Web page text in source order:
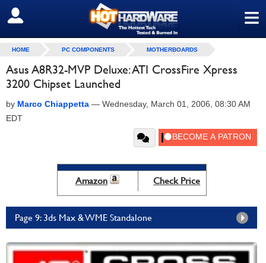
≡
SIGN OUT
HOME PC COMPONENTS MOTHERBOARDS
Asus A8R32-MVP Deluxe: ATI CrossFire Xpress
3200 Chipset Launched
by Marco Chiappetta — Wednesday, March 01, 2006, 08:30 AM
EDT
Amazon Check Price
Page 9: 3ds Max & WME Standalone